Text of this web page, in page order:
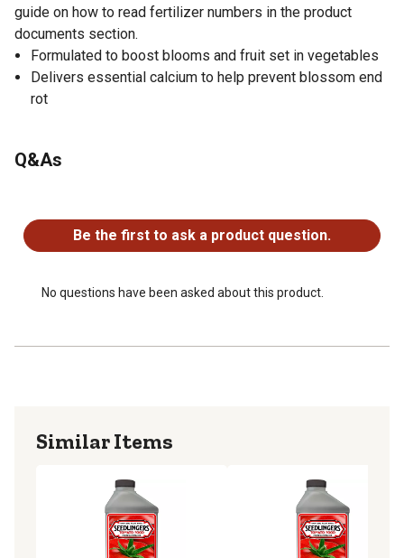
guide on how to read fertilizer numbers in the product
documents section.
Formulated to boost blooms and fruit set in vegetables
Delivers essential calcium to help prevent blossom end
rot
Q&As
Be the first to ask a product question.
No questions have been asked about this product.
Similar Items